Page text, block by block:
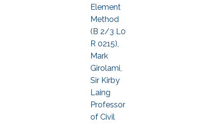
Element
Method
(B 2/3 L0
R 0215),
Mark
Girolami,
Sir Kirby
Laing
Professor
of Civil